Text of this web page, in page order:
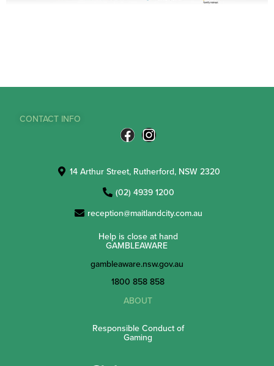
CONTACT INFO
14 Arthur Street, Rutherford, NSW 2320
(02) 4939 1200
reception@maitlandcity.com.au
Help is close at hand
GAMBLEAWARE
gambleaware.nsw.gov.au
1800 858 858
ABOUT
Responsible Conduct of
Gaming